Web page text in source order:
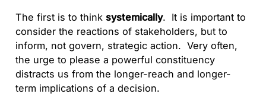
The first is to thinksystemically. It is important to
consider the reactions of stakeholders, but to
inform, not govern, strategic action. Very often,
the urge to please a powerful constituency
distracts us from the longer-reach and longer-
term implications of a decision.